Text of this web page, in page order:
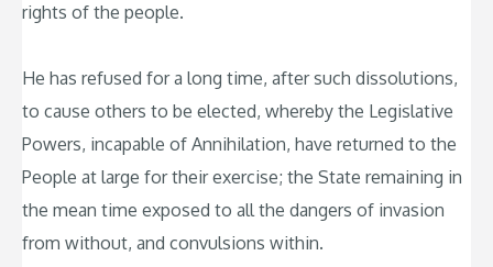
rights of the people.
He has refused for a long time, after such dissolutions,
to cause others to be elected, whereby the Legislative
Powers, incapable of Annihilation, have returned to the
People at large for their exercise; the State remaining in
the mean time exposed to all the dangers of invasion
from without, and convulsions within.